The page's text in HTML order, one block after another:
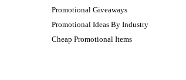
Promotional Giveaways
Promotional Ideas By Industry
Cheap Promotional Items